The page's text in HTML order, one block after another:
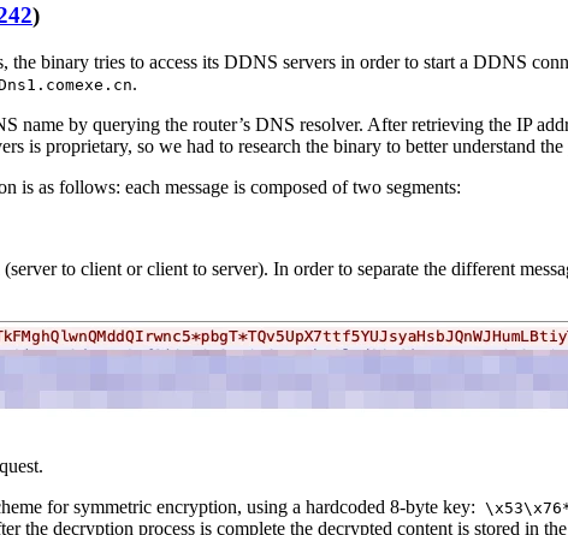
)
binary tries to access its DDNS servers in order to start a DDNS
.
name by querying the router’s DNS resolver. After retrieving the IP
is proprietary, so we had to research the binary to better understand
is as follows: each message is composed of two segments:
to client or client to server). In order to separate the different
for symmetric encryption, using a hardcoded 8-byte key:
the decryption process is complete the decrypted content is stored in